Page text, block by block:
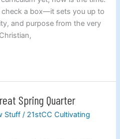
check a box—it sets you up to
and purpose from the very
Spring Quarter
Stuff / 21stCC Cultivating